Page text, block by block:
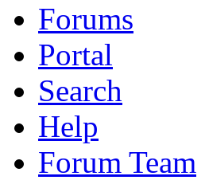
Forums
Portal
Search
Help
Forum Team